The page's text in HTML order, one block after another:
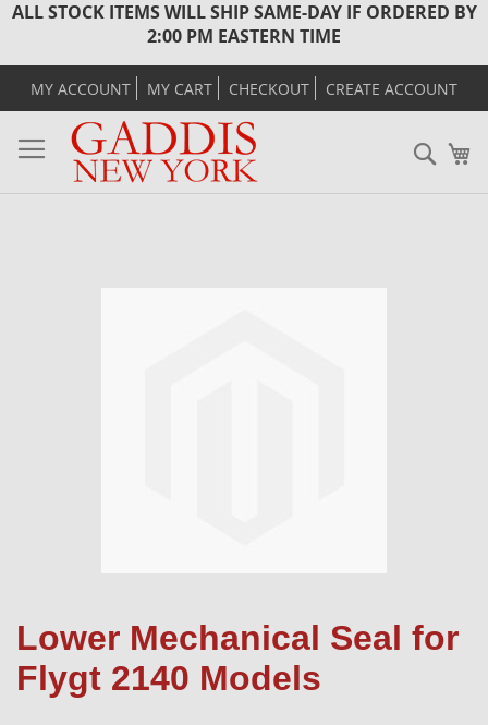
ALL STOCK ITEMS WILL SHIP SAME-DAY IF ORDERED BY
2:00 PM EASTERN TIME
MY ACCOUNT MY CART CHECKOUT CREATE ACCOUNT
Lower Mechanical Seal for
Flygt 2140 Models
to
beginning